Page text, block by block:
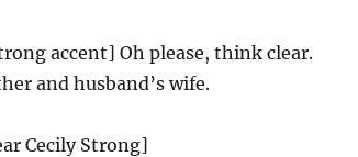
accent] Oh please, think clear.
and husband’s wife.
Cecily Strong]